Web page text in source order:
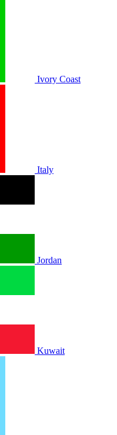
Ivory Coast
Italy
Jordan
Kuwait